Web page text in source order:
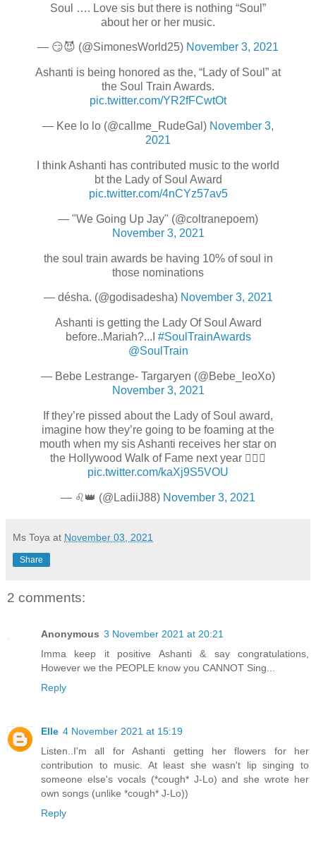
Soul …. Love sis but there is nothing “Soul”
about her or her music.
— 😏😈 (@SimonesWorld25) November 3, 2021
Ashanti is being honored as the, “Lady of Soul” at
the Soul Train Awards.
pic.twitter.com/YR2fFCwtOt
— Kee lo lo (@callme_RudeGal) November 3,
2021
I think Ashanti has contributed music to the world
bt the Lady of Soul Award
pic.twitter.com/4nCYz57av5
— "We Going Up Jay" (@coltranepoem)
November 3, 2021
the soul train awards be having 10% of soul in
those nominations
— désha. (@godisadesha) November 3, 2021
Ashanti is getting the Lady Of Soul Award
before..Mariah?...I #SoulTrainAwards
@SoulTrain
— Bebe Lestrange- Targaryen (@Bebe_leoXo)
November 3, 2021
If they’re pissed about the Lady of Soul award,
imagine how they’re going to be foaming at the
mouth when my sis Ashanti receives her star on
the Hollywood Walk of Fame next year 🤷🏾‍♀️
pic.twitter.com/kaXj9S5VOU
— ♌️👑 (@LadiiJ88) November 3, 2021
Ms Toya at November 03, 2021
Share
2 comments:
Anonymous 3 November 2021 at 20:21
Imma keep it positive Ashanti & say congratulations,
However we the PEOPLE know you CANNOT Sing...
Reply
Elle 4 November 2021 at 15:19
Listen..I'm all for Ashanti getting her flowers for her
contribution to music. At least she wasn't lip singing to
someone else's vocals (*cough* J-Lo) and she wrote her
own songs (unlike *cough* J-Lo))
Reply